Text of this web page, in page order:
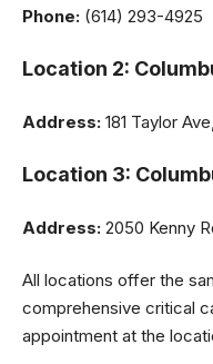
Phone: (614) 293-4925
Location 2:
Address: 181 Taylor
Location 3:
Address: 2050 Kenny
All locations offer the
comprehensive critical
appointment at the